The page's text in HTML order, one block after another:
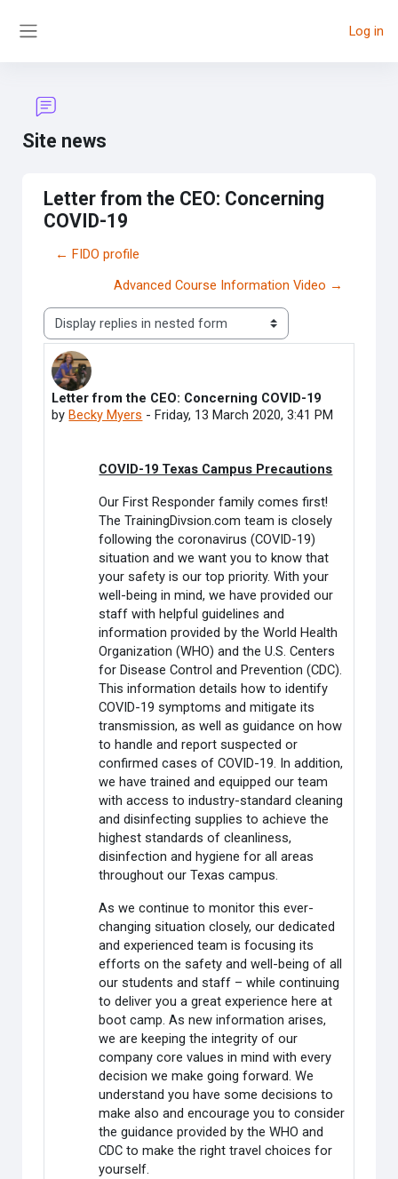
Log in
Site news
Letter from the CEO: Concerning
COVID-19
← FIDO profile
Advanced Course Information Video →
Display mode
Letter from the CEO: Concerning COVID-19
by Becky Myers - Friday, 13 March 2020, 3:41 PM
Number of replies: 0
COVID-19 Texas Campus Precautions
Our First Responder family comes first!
The TrainingDivsion.com team is closely
following the coronavirus (COVID-19)
situation and we want you to know that
your safety is our top priority. With your
well-being in mind, we have provided our
staff with helpful guidelines and
information provided by the World Health
Organization (WHO) and the U.S. Centers
for Disease Control and Prevention (CDC).
This information details how to identify
COVID-19 symptoms and mitigate its
transmission, as well as guidance on how
to handle and report suspected or
confirmed cases of COVID-19. In addition,
we have trained and equipped our team
with access to industry-standard cleaning
and disinfecting supplies to achieve the
highest standards of cleanliness,
disinfection and hygiene for all areas
throughout our Texas campus.
As we continue to monitor this ever-
changing situation closely, our dedicated
and experienced team is focusing its
efforts on the safety and well-being of all
our students and staff – while continuing
to deliver you a great experience here at
boot camp. As new information arises,
we are keeping the integrity of our
company core values in mind with every
decision we make going forward. We
understand you have some decisions to
make also and encourage you to consider
the guidance provided by the WHO and
CDC to make the right travel choices for
yourself.